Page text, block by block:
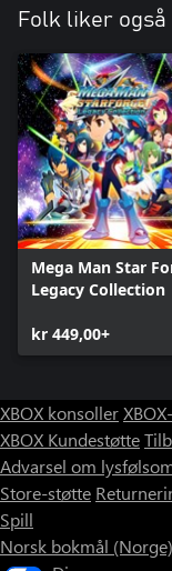
Folk liker også
Mega Man Star
Legacy Collection
kr 449,00+
XBOX konsoller
XBOX Kundestøtte
Advarsel om
Store-støtte
Spill
Norsk bokmål (Norge)